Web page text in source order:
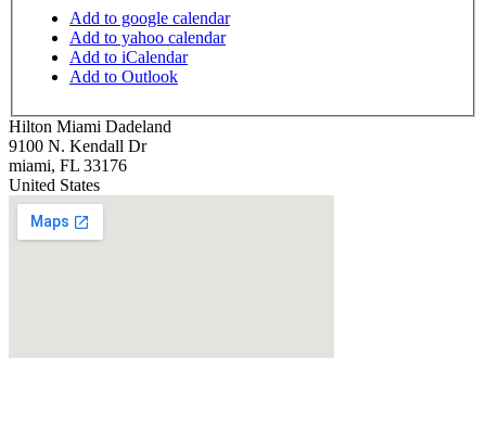
Add to google calendar
Add to yahoo calendar
Add to iCalendar
Add to Outlook
Hilton Miami Dadeland
9100 N. Kendall Dr
miami, FL 33176
United States